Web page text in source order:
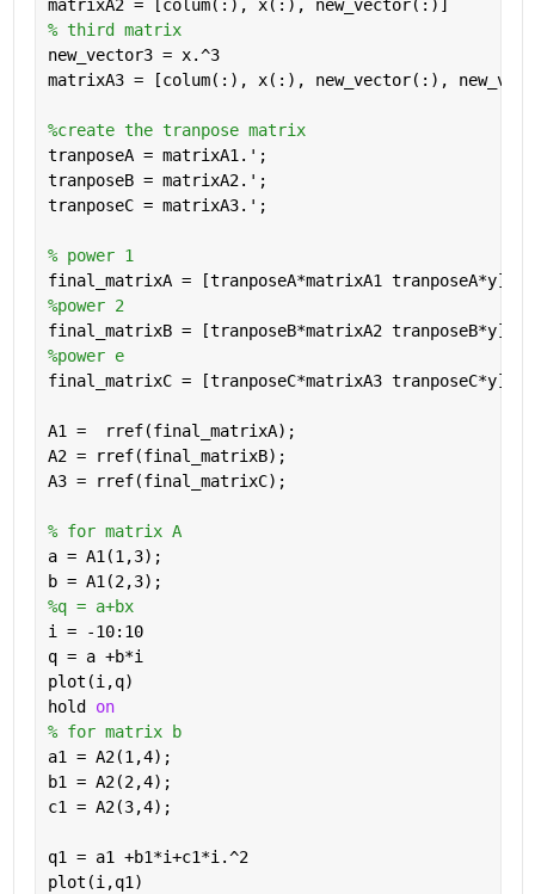
matrixA2 = [colum(:), x(:), new_vector(:)]
% third matrix
new_vector3 = x.^3
matrixA3 = [colum(:), x(:), new_vector(:),
%create the tranpose matrix
tranposeA = matrixA1.';
tranposeB = matrixA2.';
tranposeC = matrixA3.';
% power 1
final_matrixA = [tranposeA*matrixA1 tranposeA*y];
%power 2
final_matrixB = [tranposeB*matrixA2 tranposeB*y];
%power e
final_matrixC = [tranposeC*matrixA3 tranposeC*y];
A1 =  rref(final_matrixA);
A2 = rref(final_matrixB);
A3 = rref(final_matrixC);
% for matrix A
a = A1(1,3);
b = A1(2,3);
%q = a+bx
i = -10:10
q = a +b*i
plot(i,q)
hold on
% for matrix b
a1 = A2(1,4);
b1 = A2(2,4);
c1 = A2(3,4);
q1 = a1 +b1*i+c1*i.^2
plot(i,q1)